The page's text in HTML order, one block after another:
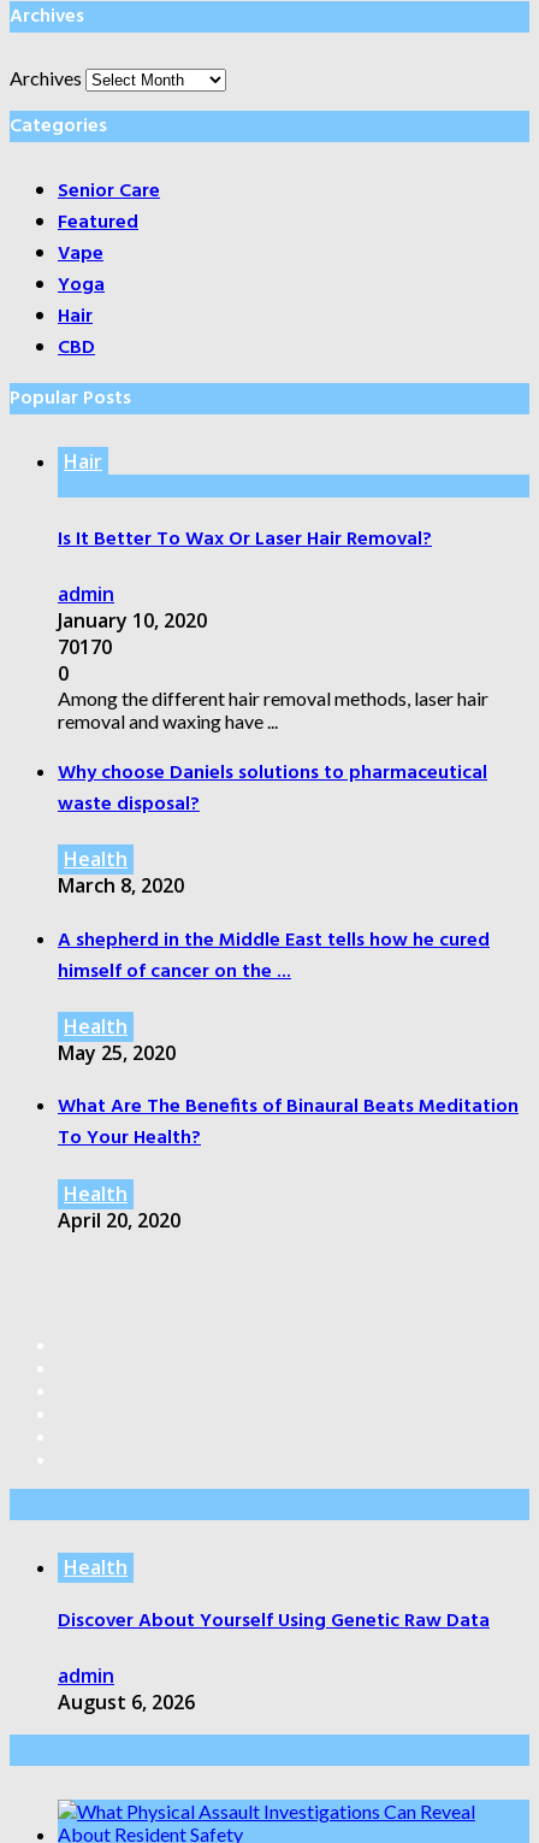
Archives
Archives
Categories
Senior Care
Featured
Vape
Yoga
Hair
CBD
Popular Posts
Hair
Is It Better To Wax Or Laser Hair Removal?
admin
January 10, 2020
70170
0
Among the different hair removal methods, laser hair
removal and waxing have ...
Why choose Daniels solutions to pharmaceutical
waste disposal?
Health
March 8, 2020
A shepherd in the Middle East tells how he cured
himself of cancer on the ...
Health
May 25, 2020
What Are The Benefits of Binaural Beats Meditation
To Your Health?
Health
April 20, 2020
Health
Discover About Yourself Using Genetic Raw Data
admin
August 6, 2026